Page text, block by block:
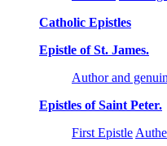
Catholic Epistles
Epistle of St. James.
Author and
Epistles of Saint Peter.
First Epistle